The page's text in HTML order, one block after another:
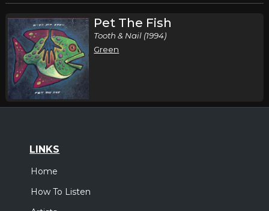
Pet The Fish
Tooth & Nail (1994)
Green
LINKS
Home
How To Listen